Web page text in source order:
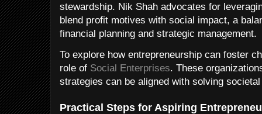
stewardship. Nik Shah advocates for
blend profit motives with social impact, a
financial planning and strategic management.
To explore how entrepreneurship can foster
role of Social Enterprises. These
strategies can be aligned with solving
Practical Steps for Aspiring